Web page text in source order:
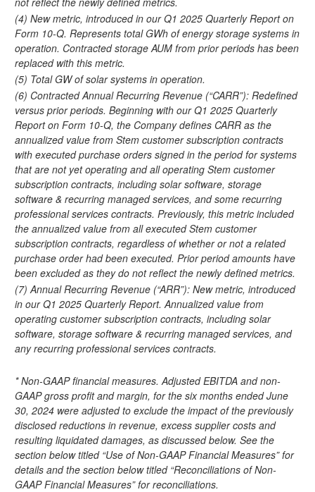
(4) New metric, introduced in our Q1 2025 Quarterly Report on
Form 10-Q. Represents total GWh of energy storage systems in
operation. Contracted storage AUM from prior periods has been
replaced with this metric.
(5) Total GW of solar systems in operation.
(6) Contracted Annual Recurring Revenue (“CARR”): Redefined
versus prior periods. Beginning with our Q1 2025 Quarterly
Report on Form 10-Q, the Company defines CARR as the
annualized value from Stem customer subscription contracts
with executed purchase orders signed in the period for systems
that are not yet operating and all operating Stem customer
subscription contracts, including solar software, storage
software & recurring managed services, and some recurring
professional services contracts. Previously, this metric included
the annualized value from all executed Stem customer
subscription contracts, regardless of whether or not a related
purchase order had been executed. Prior period amounts have
been excluded as they do not reflect the newly defined metrics.
(7) Annual Recurring Revenue (“ARR”): New metric, introduced
in our Q1 2025 Quarterly Report. Annualized value from
operating customer subscription contracts, including solar
software, storage software & recurring managed services, and
any recurring professional services contracts.
* Non-GAAP financial measures. Adjusted EBITDA and non-
GAAP gross profit and margin, for the six months ended June
30, 2024 were adjusted to exclude the impact of the previously
disclosed reductions in revenue, excess supplier costs and
resulting liquidated damages, as discussed below. See the
section below titled “Use of Non-GAAP Financial Measures” for
details and the section below titled “Reconciliations of Non-
GAAP Financial Measures” for reconciliations.